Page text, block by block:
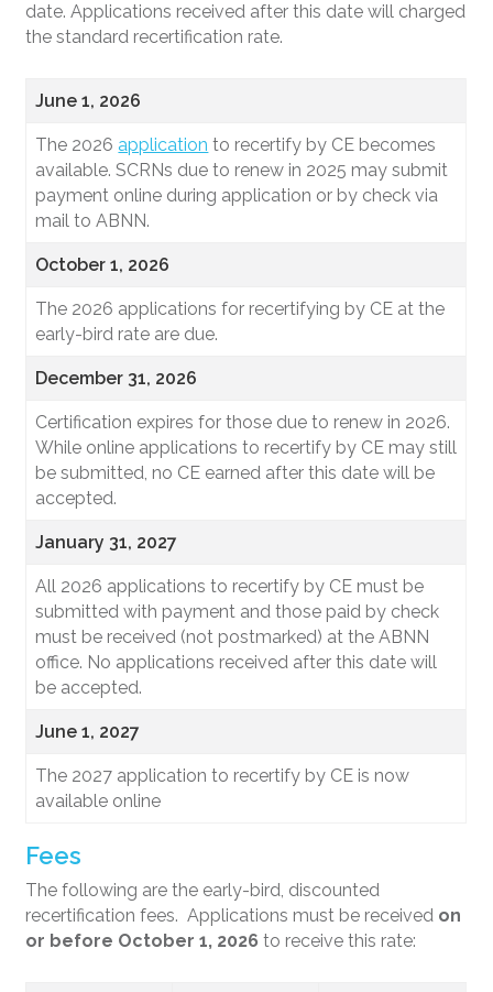
date. Applications received after this date will charged
the standard recertification rate.
June 1, 2026
The 2026 application to recertify by CE becomes
available. SCRNs due to renew in 2025 may submit
payment online during application or by check via
mail to ABNN.
October 1, 2026
The 2026 applications for recertifying by CE at the
early-bird rate are due.
December 31, 2026
Certification expires for those due to renew in 2026.
While online applications to recertify by CE may still
be submitted, no CE earned after this date will be
accepted.
January 31, 2027
All 2026 applications to recertify by CE must be
submitted with payment and those paid by check
must be received (not postmarked) at the ABNN
office. No applications received after this date will
be accepted.
June 1, 2027
The 2027 application to recertify by CE is now
available online
Fees
The following are the early-bird, discounted
recertification fees. Applications must be received on
or before October 1, 2026 to receive this rate: